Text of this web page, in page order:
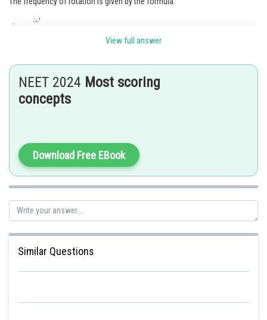
given values, we get:
Posted by
Ritika Kankaria
View full answer
NEET 2024 Most scoring
concepts
Download Free EBook
Similar Questions